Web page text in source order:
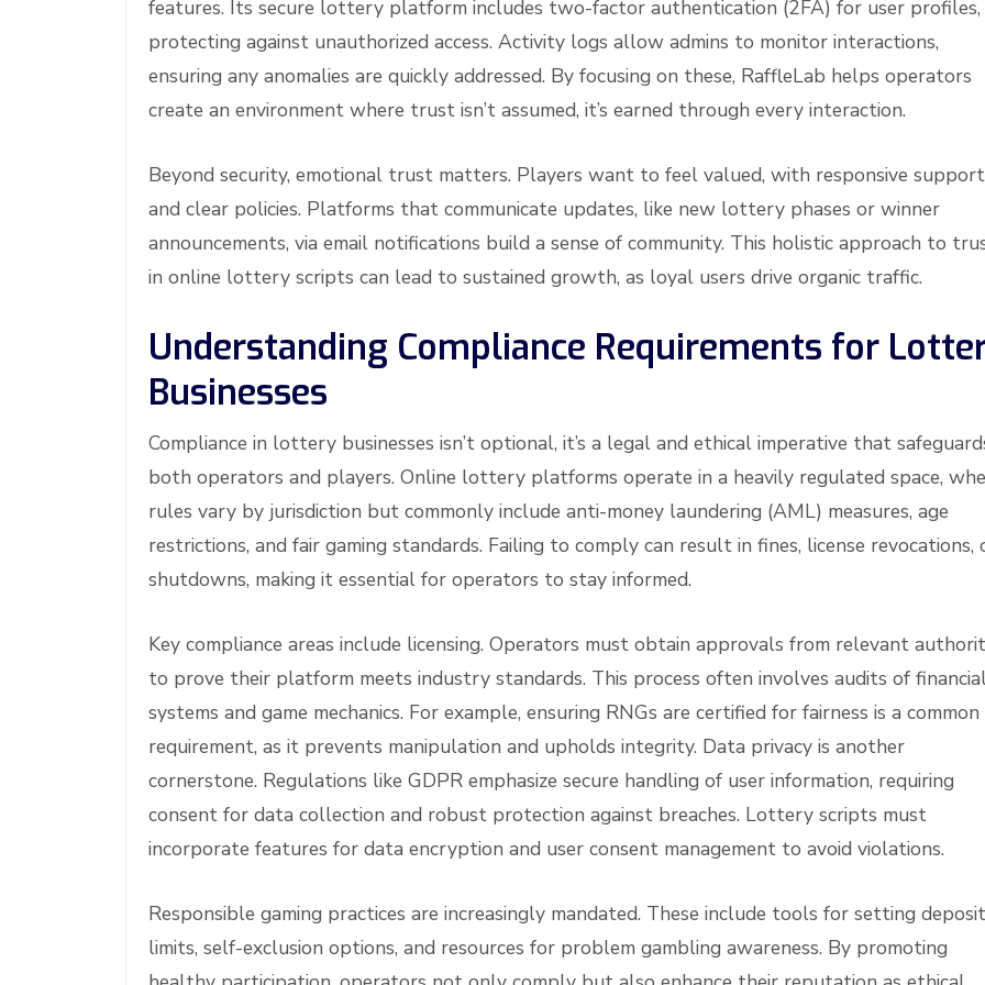
features. Its secure lottery platform includes two-factor authentication (2FA) for user profiles,
protecting against unauthorized access. Activity logs allow admins to monitor interactions,
ensuring any anomalies are quickly addressed. By focusing on these, RaffleLab helps operators
create an environment where trust isn’t assumed, it’s earned through every interaction.
Beyond security, emotional trust matters. Players want to feel valued, with responsive support
and clear policies. Platforms that communicate updates, like new lottery phases or winner
announcements, via email notifications build a sense of community. This holistic approach to
in online lottery scripts can lead to sustained growth, as loyal users drive organic traffic.
Understanding Compliance Requirements for
Businesses
Compliance in lottery businesses isn’t optional, it’s a legal and ethical imperative that
both operators and players. Online lottery platforms operate in a heavily regulated space,
rules vary by jurisdiction but commonly include anti-money laundering (AML) measures, age
restrictions, and fair gaming standards. Failing to comply can result in fines, license revocations,
shutdowns, making it essential for operators to stay informed.
Key compliance areas include licensing. Operators must obtain approvals from relevant
to prove their platform meets industry standards. This process often involves audits of
systems and game mechanics. For example, ensuring RNGs are certified for fairness is a common
requirement, as it prevents manipulation and upholds integrity. Data privacy is another
cornerstone. Regulations like GDPR emphasize secure handling of user information, requiring
consent for data collection and robust protection against breaches. Lottery scripts must
incorporate features for data encryption and user consent management to avoid violations.
Responsible gaming practices are increasingly mandated. These include tools for setting deposit
limits, self-exclusion options, and resources for problem gambling awareness. By promoting